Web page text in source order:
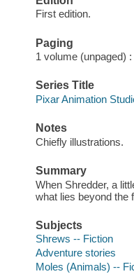
First edition.
Paging
1 volume (unpaged)
Series Title
Pixar Animation
Notes
Chiefly illustrations.
Summary
When Shredder, a
what lies beyond the
Subjects
Shrews -- Fiction
Adventure stories
Moles (Animals) --